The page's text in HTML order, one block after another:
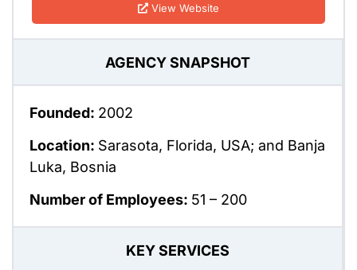
View Website
AGENCY SNAPSHOT
Founded: 2002
Location: Sarasota, Florida, USA; and Banja
Luka, Bosnia
Number of Employees: 51 – 200
KEY SERVICES